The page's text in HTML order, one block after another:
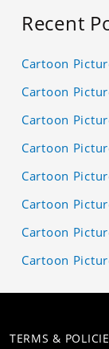
Recent
Cartoon
Cartoon
Cartoon
Cartoon
Cartoon
Cartoon
Cartoon
Cartoon
TERMS &